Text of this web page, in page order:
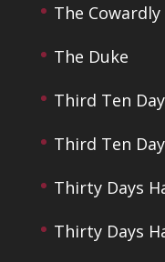
The Cowardly
The Duke
Third Ten
Third Ten
Thirty Days
Thirty Days